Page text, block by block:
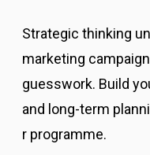
Strategic thinking
marketing
guesswork. Build
and long-term
r programme.